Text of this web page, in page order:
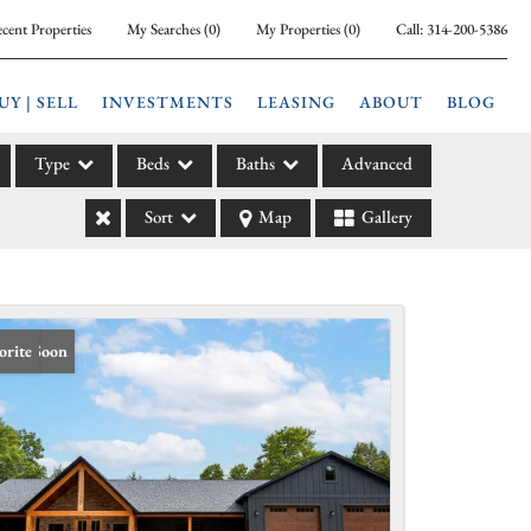
Properties My Searches(0) My Properties(0) Call: 314-200-5386
| SELL INVESTMENTS LEASING ABOUT BLOG
Type
Leases
Income
Beds Baths Advanced
Sort Map Gallery
Soon